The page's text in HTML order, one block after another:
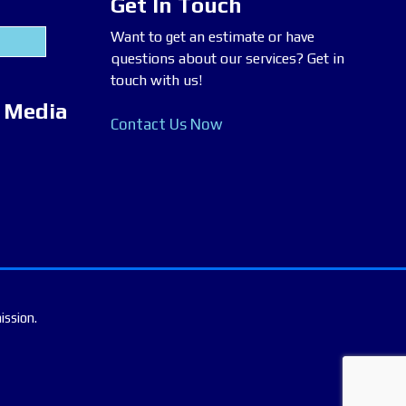
Get In Touch
Want to get an estimate or have
questions about our services? Get in
touch with us!
Contact Us Now